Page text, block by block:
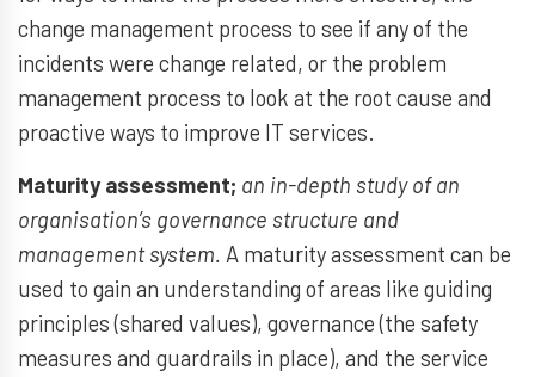
change management process to see if any of the
incidents were change related, or the problem
management process to look at the root cause and
proactive ways to improve IT services.
Maturity assessment; an in-depth study of an
organisation’s governance structure and
management system. A maturity assessment can be
used to gain an understanding of areas like guiding
principles (shared values), governance (the safety
measures and guardrails in place), and the service